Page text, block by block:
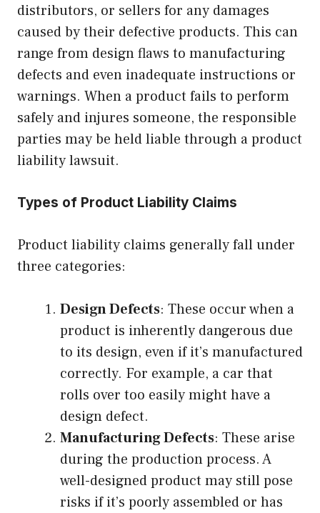
distributors, or sellers for any damages
caused by their defective products. This can
range from design flaws to manufacturing
defects and even inadequate instructions or
warnings. When a product fails to perform
safely and injures someone, the responsible
parties may be held liable through a product
liability lawsuit.
Types of Product Liability Claims
Product liability claims generally fall under
three categories:
Design Defects: These occur when a
product is inherently dangerous due
to its design, even if it’s manufactured
correctly. For example, a car that
rolls over too easily might have a
design defect.
Manufacturing Defects: These arise
during the production process. A
well-designed product may still pose
risks if it’s poorly assembled or has